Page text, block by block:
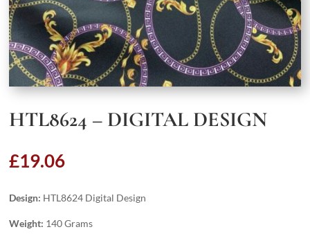
HTL8624 – DIGITAL DESIGN
£19.06
Design: HTL8624 Digital Design
Weight: 140 Grams